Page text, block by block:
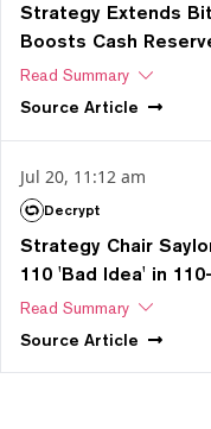
Strategy Extends
Boosts Cash
Read Summary
Source Article
Jul 20, 11:12 am
Decrypt
Strategy Chair
110 'Bad Idea' in
Read Summary
Source Article